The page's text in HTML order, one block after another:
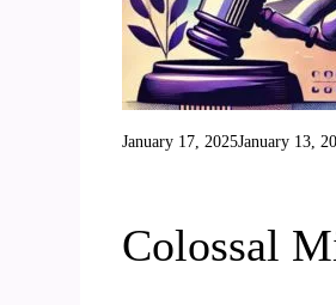
January 17, 2025January 13,
Colossal